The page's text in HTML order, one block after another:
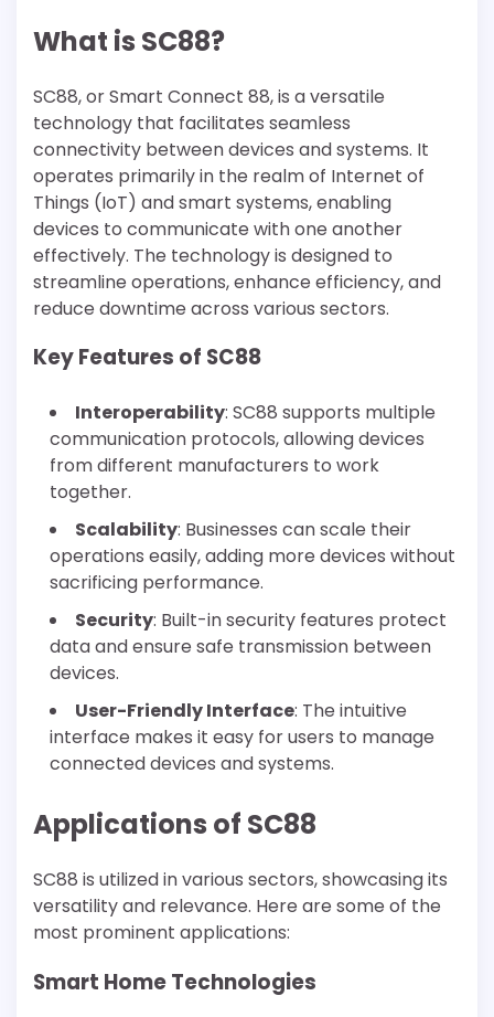
What is SC88?
SC88, or Smart Connect 88, is a versatile
technology that facilitates seamless
connectivity between devices and systems. It
operates primarily in the realm of Internet of
Things (IoT) and smart systems, enabling
devices to communicate with one another
effectively. The technology is designed to
streamline operations, enhance efficiency, and
reduce downtime across various sectors.
Key Features of SC88
Interoperability: SC88 supports multiple
communication protocols, allowing devices
from different manufacturers to work
together.
Scalability: Businesses can scale their
operations easily, adding more devices without
sacrificing performance.
Security: Built-in security features protect
data and ensure safe transmission between
devices.
User-Friendly Interface: The intuitive
interface makes it easy for users to manage
connected devices and systems.
Applications of SC88
SC88 is utilized in various sectors, showcasing its
versatility and relevance. Here are some of the
most prominent applications:
Smart Home Technologies